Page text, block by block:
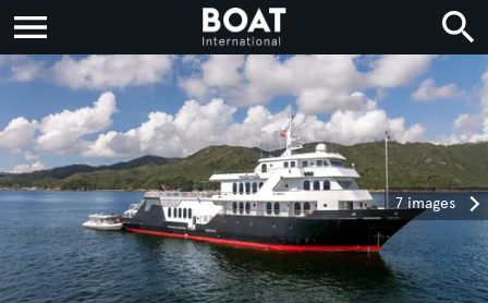
7 images